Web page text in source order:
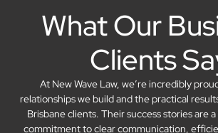
What Our
Clients
At New Wave Law, we’re incredibly
relationships we build and the practical
Brisbane clients. Their success stories are
commitment to clear communication,